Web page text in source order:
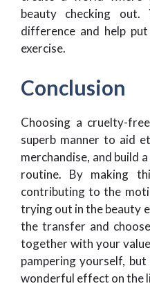
beauty checking
difference and help
exercise.
Conclusion
Choosing a cruelty-
superb manner to aid
merchandise, and build
routine. By making
contributing to the
trying out in the beauty
the transfer and
together with your
pampering yourself,
wonderful effect on the